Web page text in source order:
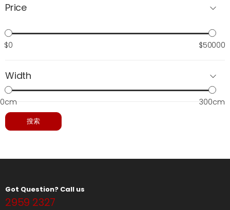
Price
$0 $50000
Width
0cm 300cm
搜索
Got Question? Call us
2959 2327